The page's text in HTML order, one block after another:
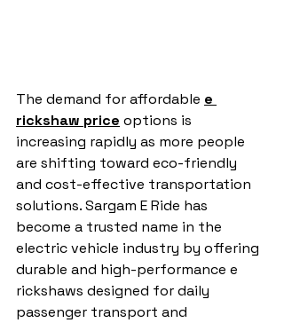
The demand for affordable e
rickshaw price options is
increasing rapidly as more people
are shifting toward eco-friendly
and cost-effective transportation
solutions. Sargam E Ride has
become a trusted name in the
electric vehicle industry by offering
durable and high-performance e
rickshaws designed for daily
passenger transport and